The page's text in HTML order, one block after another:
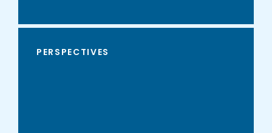
PERSPECTIVES